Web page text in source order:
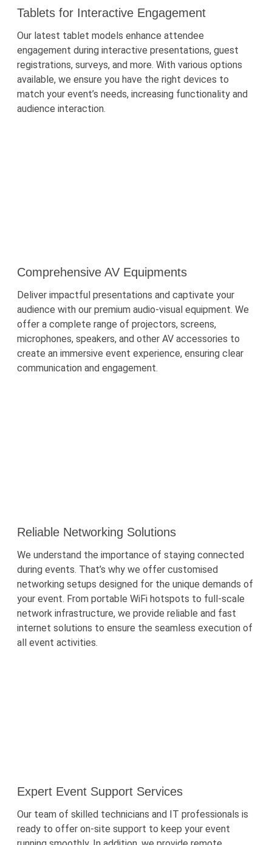
Tablets for Interactive Engagement
Our latest tablet models enhance attendee
engagement during interactive presentations, guest
registrations, surveys, and more. With various options
available, we ensure you have the right devices to
match your event’s needs, increasing functionality and
audience interaction.
Comprehensive AV Equipments
Deliver impactful presentations and captivate your
audience with our premium audio-visual equipment. We
offer a complete range of projectors, screens,
microphones, speakers, and other AV accessories to
create an immersive event experience, ensuring clear
communication and engagement.
Reliable Networking Solutions
We understand the importance of staying connected
during events. That’s why we offer customised
networking setups designed for the unique demands of
your event. From portable WiFi hotspots to full-scale
network infrastructure, we provide reliable and fast
internet solutions to ensure the seamless execution of
all event activities.
Expert Event Support Services
Our team of skilled technicians and IT professionals is
ready to offer on-site support to keep your event